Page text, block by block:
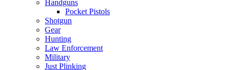
Handguns
Pocket Pistols
Shotgun
Gear
Hunting
Law Enforcement
Military
Just Plinking